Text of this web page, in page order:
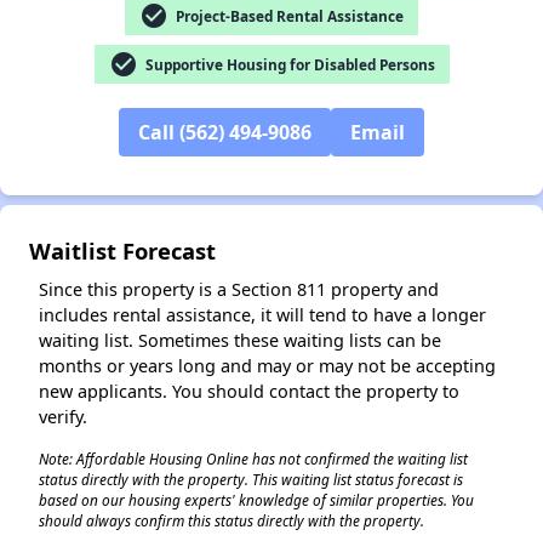
check_circle Project-Based Rental Assistance
check_circle Supportive Housing for Disabled Persons
Call (562) 494-9086 Email
Waitlist Forecast
Since this property is a Section 811 property and
includes rental assistance, it will tend to have a longer
waiting list. Sometimes these waiting lists can be
months or years long and may or may not be accepting
new applicants. You should contact the property to
verify.
Note: Affordable Housing Online has not confirmed the waiting list
status directly with the property. This waiting list status forecast is
based on our housing experts' knowledge of similar properties. You
should always confirm this status directly with the property.